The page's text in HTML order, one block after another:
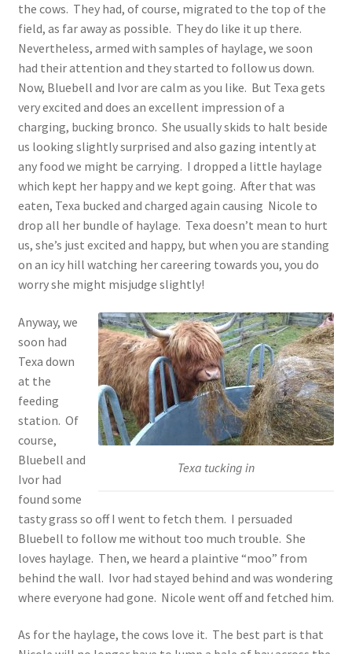
the cows. They had, of course, migrated to the top of the
field, as far away as possible. They do like it up there.
Nevertheless, armed with samples of haylage, we soon
had their attention and they started to follow us down.
Now, Bluebell and Ivor are calm as you like. But Texa gets
very excited and does an excellent impression of a
charging, bucking bronco. She usually skids to halt beside
us looking slightly surprised and also gazing intently at
any food we might be carrying. I dropped a little haylage
which kept her happy and we kept going. After that was
eaten, Texa bucked and charged again causing Nicole to
drop all her bundle of haylage. Texa doesn’t mean to hurt
us, she’s just excited and happy, but when you are standing
on an icy hill watching her careering towards you, you do
worry she might misjudge slightly!
Texa tucking in
Anyway, we
soon had
Texa down
at the
feeding
station. Of
course,
Bluebell and
Ivor had
found some
tasty grass so off I went to fetch them. I persuaded
Bluebell to follow me without too much trouble. She
loves haylage. Then, we heard a plaintive “moo” from
behind the wall. Ivor had stayed behind and was wondering
where everyone had gone. Nicole went off and fetched him.
As for the haylage, the cows love it. The best part is that